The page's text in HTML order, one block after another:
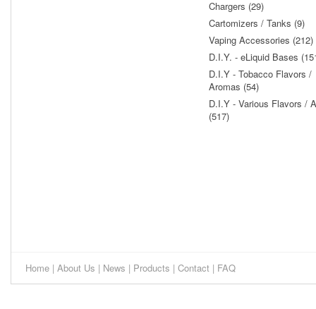
Chargers (29)
Cartomizers / Tanks (9)
Vaping Accessories (212)
D.I.Y. - eLiquid Bases
D.I.Y - Tobacco Flavors /
Aromas (54)
D.I.Y - Various Flavors /
(517)
Home | About Us | News | Products | Contact | FAQ